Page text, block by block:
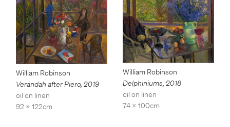
William Robinson
Verandah after Piero, 2019
oil on linen
92 x 122cm
William Robinson
Delphiniums, 2018
oil on linen
74 x 100cm